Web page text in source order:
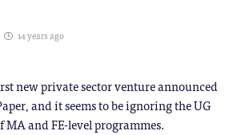
14 years ago
new private sector venture announced
and it seems to be ignoring the UG
and FE-level programmes.